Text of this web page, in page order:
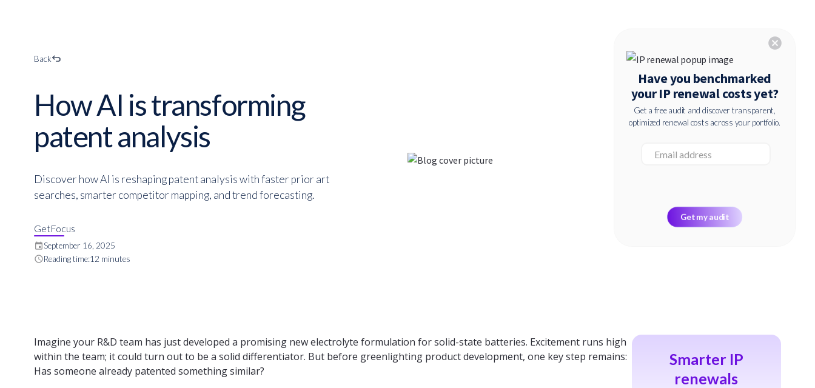
cancel
Have you benchmarked
your IP renewal costs yet?
Get a free audit and discover transparent,
optimized renewal costs across your portfolio.
Back
How AI is transforming
patent analysis
Discover how AI is reshaping patent analysis with faster prior art
searches, smarter competitor mapping, and trend forecasting.
GetFocus
eventSeptember 16, 2025
scheduleReading time:12 minutes
Imagine your R&D team has just developed a promising new electrolyte formulation for solid-state batteries. Excitement runs high
within the team; it could turn out to be a solid differentiator. But before greenlighting product development, one key step remains:
Has someone already patented something similar?
Smarter IP
renewals